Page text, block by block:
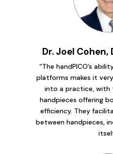
Dr. Joel
“The handPICO’s
platforms makes it
into a practice, with
handpieces offering
efficiency. They
between handpieces,